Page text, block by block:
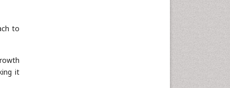
to
it